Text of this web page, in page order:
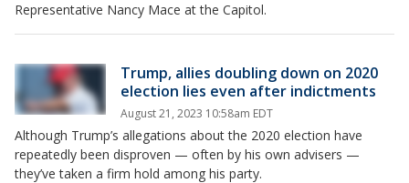
Representative Nancy Mace at the Capitol.
Trump, allies doubling down on 2020
election lies even after indictments
August 21, 2023 10:58am EDT
Although Trump’s allegations about the 2020 election have
repeatedly been disproven — often by his own advisers —
they’ve taken a firm hold among his party.